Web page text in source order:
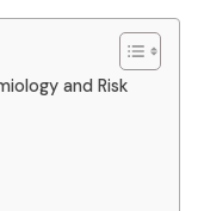
and Risk